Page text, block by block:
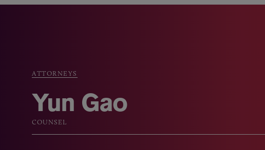
Breadcrumb
ATTORNEYS
Yun Gao
COUNSEL